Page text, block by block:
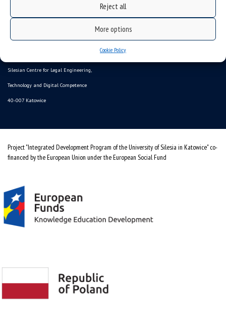
Reject all
More options
Cookie Policy
Data availability statement
sitemap
Silesian Centre for Legal Engineering,
Technology and Digital Competence
40-007 Katowice
Project "Integrated Development Program of the University of Silesia in Katowice" co-
financed by the European Union under the European Social Fund